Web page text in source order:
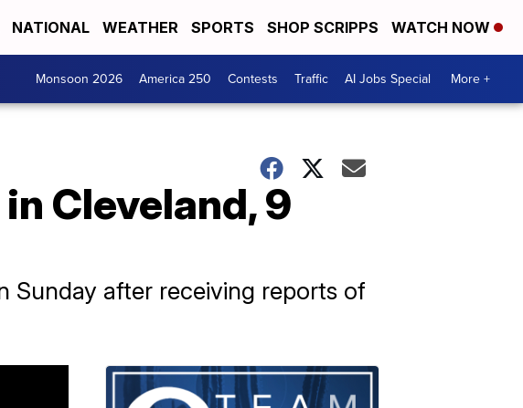
NATIONAL WEATHER SPORTS SHOP SCRIPPS WATCH NOW
Monsoon 2026 America 250 Contests Traffic AI Jobs Special More +
Cleveland, 9
Sunday after receiving reports of